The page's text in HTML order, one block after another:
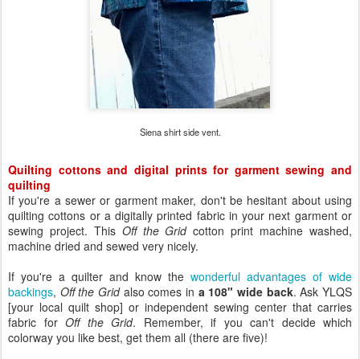
Siena shirt side vent.
Quilting cottons and digital prints for garment sewing and
quilting
If you're a sewer or garment maker, don't be hesitant about using
quilting cottons or a digitally printed fabric in your next garment or
sewing project. This Off the Gridcotton print machine washed,
machine dried and sewed very nicely.
If you're a quilter and know the wonderful advantages of wide
backings, Off the Gridalso comes in a 108" wide back. Ask YLQS
[your local quilt shop] or independent sewing center that carries
fabric for Off the Grid. Remember, if you can't decide which
colorway you like best, get them all (there are five)!